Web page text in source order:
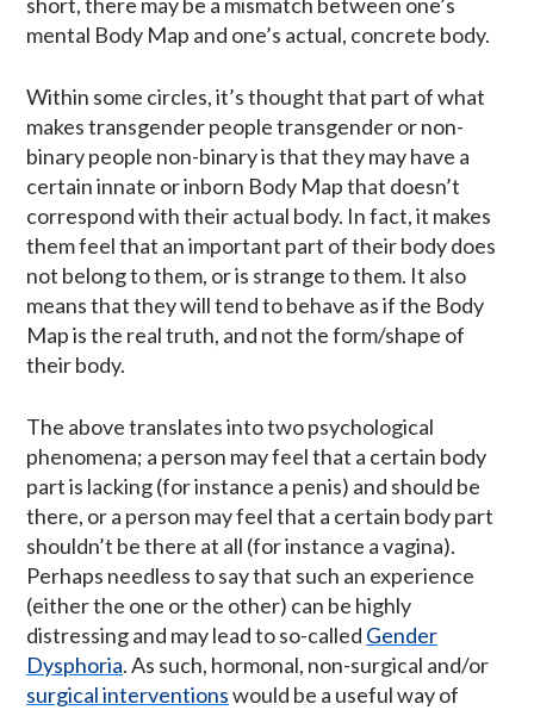
mental Body Map and one’s actual, concrete body.
Within some circles, it’s thought that part of what
makes transgender people transgender or non-
binary people non-binary is that they may have a
certain innate or inborn Body Map that doesn’t
correspond with their actual body. In fact, it makes
them feel that an important part of their body does
not belong to them, or is strange to them. It also
means that they will tend to behave as if the Body
Map is the real truth, and not the form/shape of
their body.
The above translates into two psychological
phenomena; a person may feel that a certain body
part is lacking (for instance a penis) and should be
there, or a person may feel that a certain body part
shouldn’t be there at all (for instance a vagina).
Perhaps needless to say that such an experience
(either the one or the other) can be highly
distressing and may lead to so-called Gender
Dysphoria. As such, hormonal, non-surgical and/or
surgical interventionswould be a useful way of